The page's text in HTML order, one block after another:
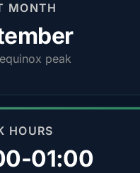
MONTH
peak
HOURS
01:00